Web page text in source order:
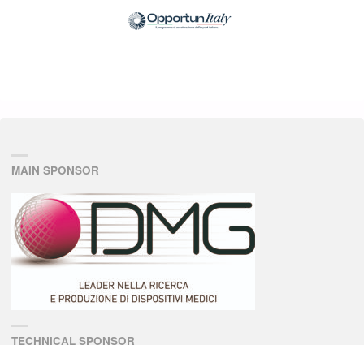
MAIN SPONSOR
TECHNICAL SPONSOR